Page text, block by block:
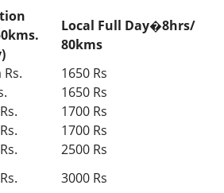
)
Local Full Day�8hrs/
80kms
1650 Rs
1650 Rs
1700 Rs
1700 Rs
2500 Rs
3000 Rs